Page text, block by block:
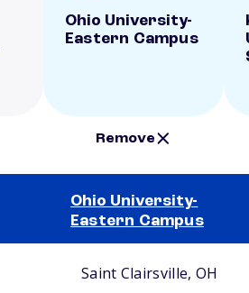
Ohio University-
Eastern Campus
Remove
Ohio University-
Eastern Campus
Saint Clairsville, OH